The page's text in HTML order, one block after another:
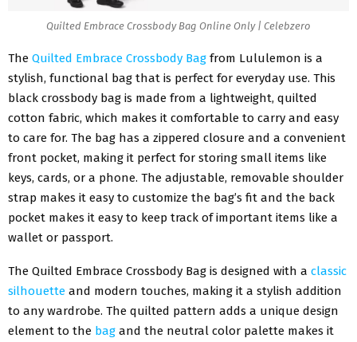
Quilted Embrace Crossbody Bag Online Only | Celebzero
The Quilted Embrace Crossbody Bag from Lululemon is a
stylish, functional bag that is perfect for everyday use. This
black crossbody bag is made from a lightweight, quilted
cotton fabric, which makes it comfortable to carry and easy
to care for. The bag has a zippered closure and a convenient
front pocket, making it perfect for storing small items like
keys, cards, or a phone. The adjustable, removable shoulder
strap makes it easy to customize the bag’s fit and the back
pocket makes it easy to keep track of important items like a
wallet or passport.
The Quilted Embrace Crossbody Bag is designed with a classic
silhouette and modern touches, making it a stylish addition
to any wardrobe. The quilted pattern adds a unique design
element to the bag and the neutral color palette makes it